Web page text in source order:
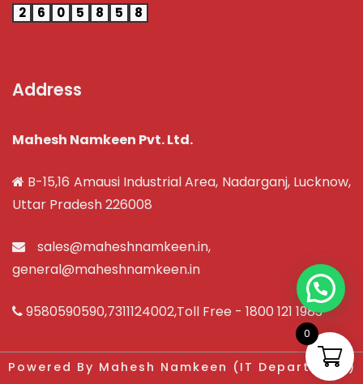
2 6 0 5 8 5 8
Address
Mahesh Namkeen Pvt. Ltd.
B-15,16 Amausi Industrial Area, Nadarganj, Lucknow,
Uttar Pradesh 226008
sales@maheshnamkeen.in,
general@maheshnamkeen.in
9580590590,7311124002,Toll Free - 1800 121 1983
Powered By Mahesh Namkeen (IT Department)
0